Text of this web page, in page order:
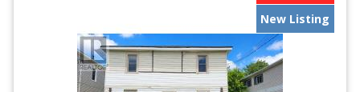
New Listing